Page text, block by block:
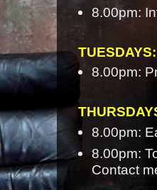
8.00pm:
TUESDAYS:
8.00pm:
8.00pm:
8.00pm:
Contact